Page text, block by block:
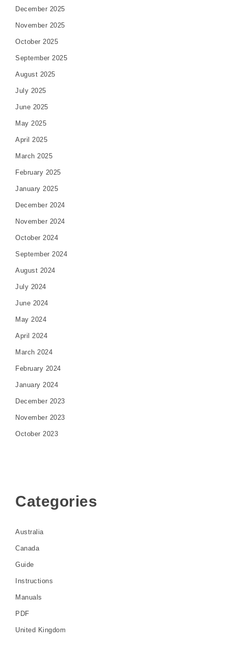
December 2025
November 2025
October 2025
September 2025
August 2025
July 2025
June 2025
May 2025
April 2025
March 2025
February 2025
January 2025
December 2024
November 2024
October 2024
September 2024
August 2024
July 2024
June 2024
May 2024
April 2024
March 2024
February 2024
January 2024
December 2023
November 2023
October 2023
Categories
Australia
Canada
Guide
Instructions
Manuals
PDF
United Kingdom